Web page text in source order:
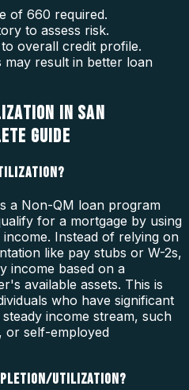
of 660 required.
to assess risk.
overall credit profile.
may result in better loan
IN SAN
GUIDE
a Non-QM loan program
for a mortgage by using
Instead of relying on
like pay stubs or W-2s,
income based on a
available assets. This is
who have significant
income stream, such
or self-employed
UTILIZATION?